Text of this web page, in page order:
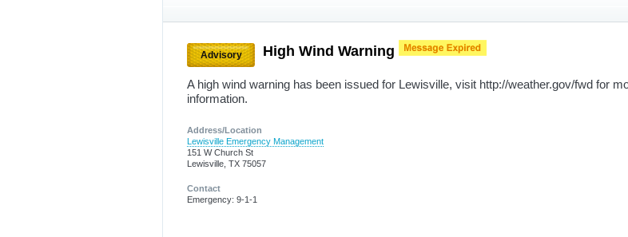
Advisory High Wind Warning
A high wind warning has been issued for Lewisville, visit http://weather.gov/fwd for
information.
Address/Location
Lewisville Emergency Management
151 W Church St
Lewisville, TX 75057
Contact
Emergency: 9-1-1